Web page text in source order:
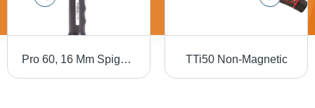
Pro 60, 16 Mm Spigot, Torque Handle Production 'P' Type - Application: Industrial TTi50 Non-Magnetic